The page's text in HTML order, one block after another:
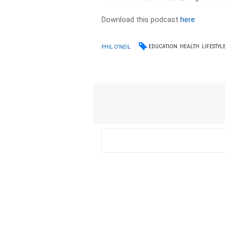
Download this podcasthere
PHIL O'NEIL EDUCATION HEALTH